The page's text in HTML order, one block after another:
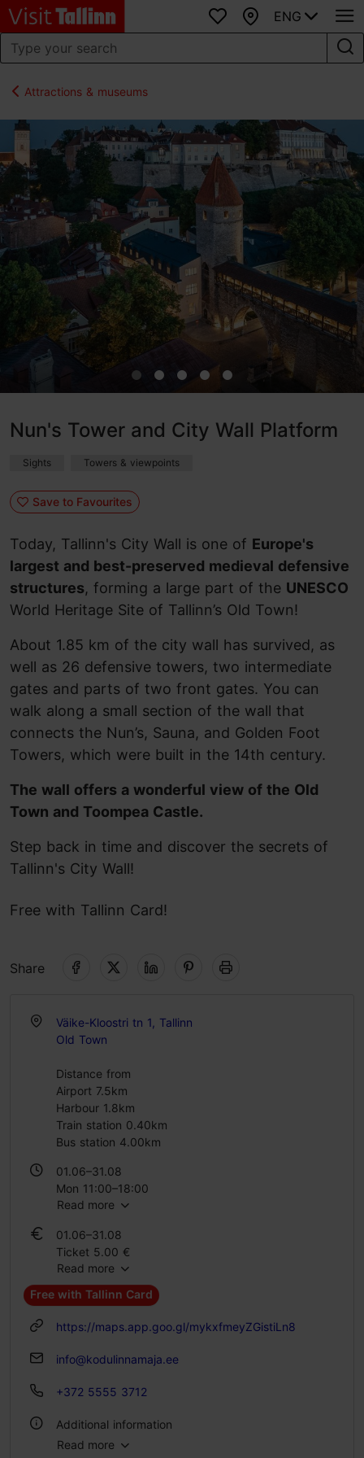
Favourites
Map
ENG
Attractions & museums
Nun's Tower and City Wall Platform
Sights Towers & viewpoints
Save to Favourites
Today, Tallinn's City Wall is one of Europe's
largest and best-preserved medieval defensive
structures, forming a large part of the UNESCO
World Heritage Site of Tallinn’s Old Town!
About 1.85 km of the city wall has survived, as
well as 26 defensive towers, two intermediate
gates and parts of two front gates. You can
walk along a small section of the wall that
connects the Nun’s, Sauna, and Golden Foot
Towers, which were built in the 14th century.
The wall offers a wonderful view of the Old
Town and Toompea Castle.
Step back in time and discover the secrets of
Tallinn's City Wall!
Free with Tallinn Card!
Share
Väike-Kloostri tn 1, Tallinn
Old Town
Distance from
Airport 7.5km
Harbour 1.8km
Train station 0.40km
Bus station 4.00km
01.06–31.08
Mon 11:00–18:00
Wed – Sun 11:00–18:00
01.09–31.10
Mon 11:00–17:00
Thu – Sun 11:00–17:00
01.11–28.02
Mon 11:00–16:00
Mon 11:00–17:00
Read more
01.06–31.08
Ticket 5.00 €
Student ticket 2.00 €
01.09–31.10
Ticket 5.00 €
Student ticket 2.00 €
Ticket 5.00 €
01.03–31.05
Read more
Free with Tallinn Card
https://maps.app.goo.gl/mykxfmeyZGistiLn8
info@kodulinnamaja.ee
+372 5555 3712
Additional information
Read more